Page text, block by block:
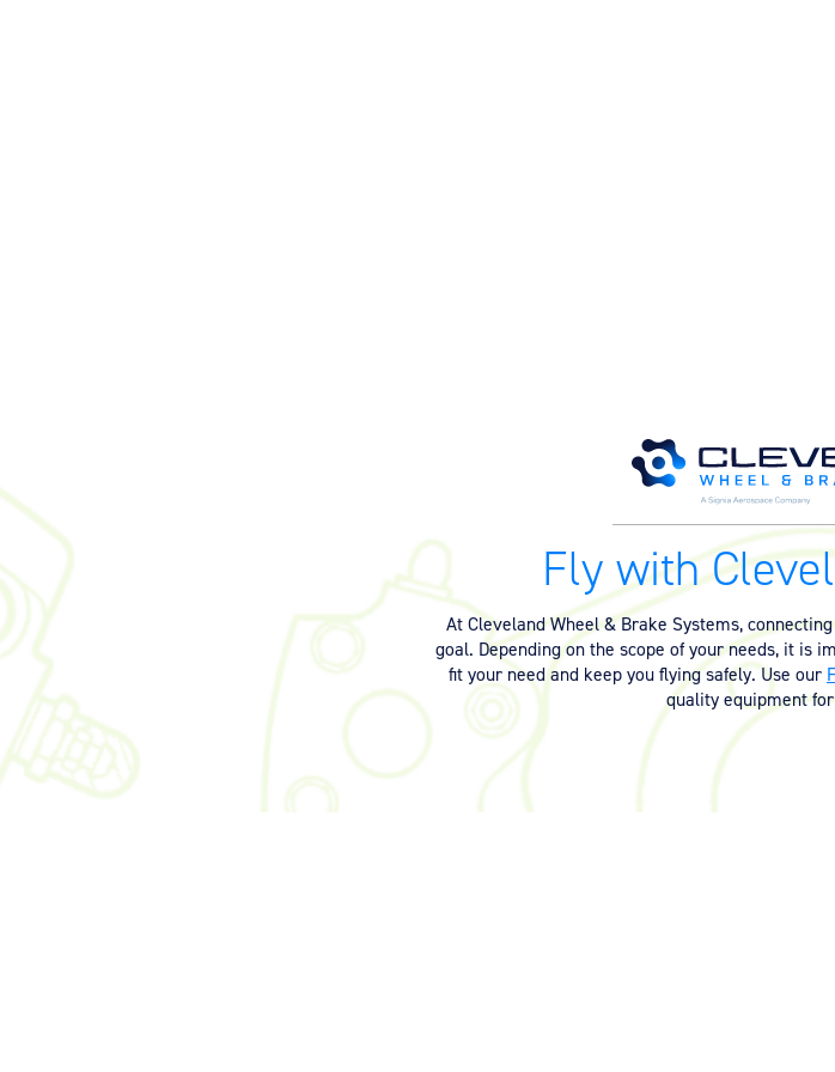
Fly with
At Cleveland Wheel & Brake Systems,
goal. Depending on the scope of your needs, it is
fit your need and keep you flying safely. Use our
quality equipment